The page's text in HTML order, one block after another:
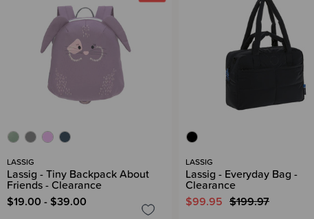
LASSIG
Lassig - Tiny Backpack About
Friends - Clearance
$19.00 - $39.00
LASSIG
Lassig - Everyday Bag -
Clearance
$99.95 $199.97